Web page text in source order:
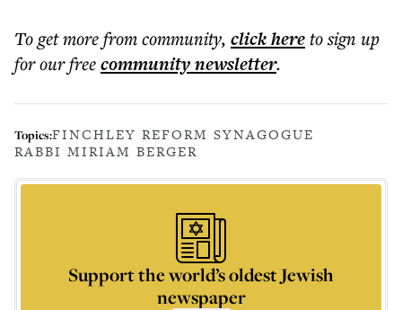
To get morefrom community, click hereto sign up
for our freecommunitynewsletter.
Topics:FINCHLEY REFORM SYNAGOGUE
RABBI MIRIAM BERGER
Support the world’s oldest Jewish
newspaper